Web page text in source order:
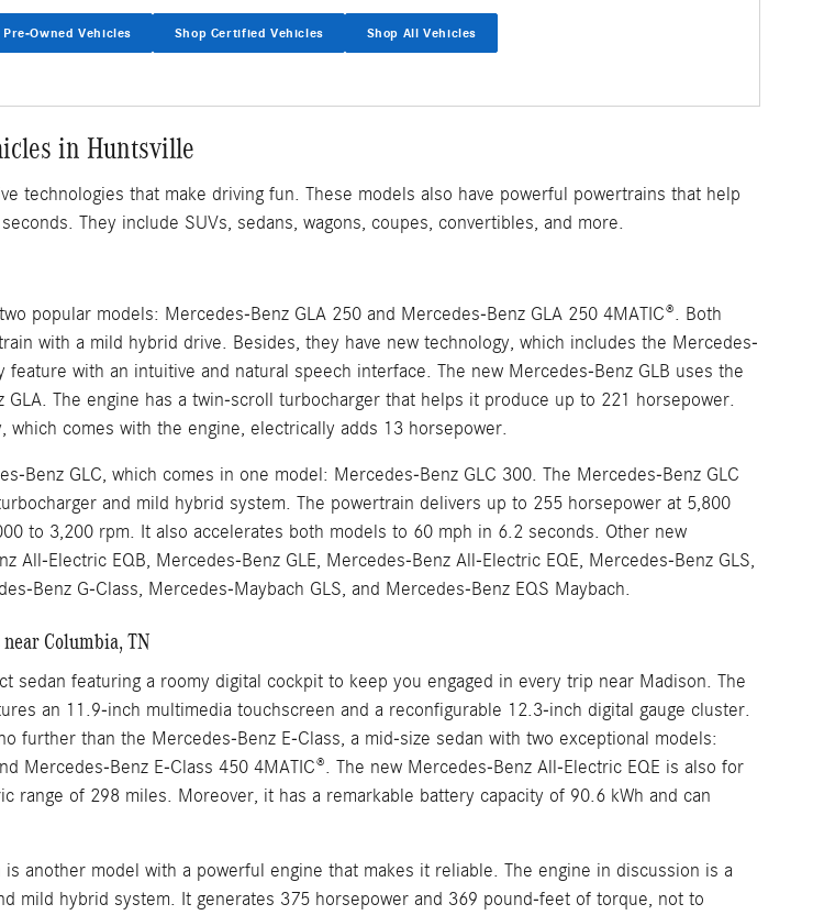
Pre-Owned Vehicles Shop Certified Vehicles Shop All Vehicles
in Huntsville
technologies that make driving fun. These models also have powerful powertrains that help
They include SUVs, sedans, wagons, coupes, convertibles, and more.
popular models: Mercedes-Benz GLA 250 and Mercedes-Benz GLA 250 4MATIC®. Both
with a mild hybrid drive. Besides, they have new technology, which includes the Mercedes-
feature with an intuitive and natural speech interface. The new Mercedes-Benz GLB uses the
GLA. The engine has a twin-scroll turbocharger that helps it produce up to 221 horsepower.
which comes with the engine, electrically adds 13 horsepower.
Benz GLC, which comes in one model: Mercedes-Benz GLC 300. The Mercedes-Benz GLC
and mild hybrid system. The powertrain delivers up to 255 horsepower at 5,800
to 3,200 rpm. It also accelerates both models to 60 mph in 6.2 seconds. Other new
All-Electric EQB, Mercedes-Benz GLE, Mercedes-Benz All-Electric EQE, Mercedes-Benz GLS,
Benz G-Class, Mercedes-Maybach GLS, and Mercedes-Benz EQS Maybach.
near Columbia, TN
sedan featuring a roomy digital cockpit to keep you engaged in every trip near Madison. The
an 11.9-inch multimedia touchscreen and a reconfigurable 12.3-inch digital gauge cluster.
further than the Mercedes-Benz E-Class, a mid-size sedan with two exceptional models:
Mercedes-Benz E-Class 450 4MATIC®. The new Mercedes-Benz All-Electric EQE is also for
range of 298 miles. Moreover, it has a remarkable battery capacity of 90.6 kWh and can
is another model with a powerful engine that makes it reliable. The engine in discussion is a
mild hybrid system. It generates 375 horsepower and 369 pound-feet of torque, not to